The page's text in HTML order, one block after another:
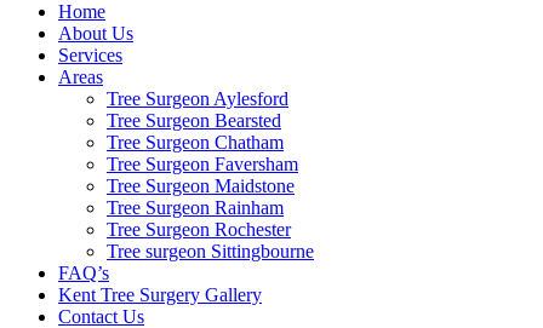
Home
About Us
Services
Areas
Tree Surgeon Aylesford
Tree Surgeon Bearsted
Tree Surgeon Chatham
Tree Surgeon Faversham
Tree Surgeon Maidstone
Tree Surgeon Rainham
Tree Surgeon Rochester
Tree surgeon Sittingbourne
FAQ’s
Kent Tree Surgery Gallery
Contact Us